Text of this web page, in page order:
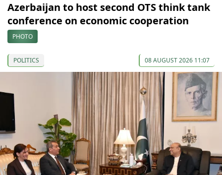
Azerbaijan to host second OTS think tank
conference on economic cooperation
PHOTO
POLITICS 08 AUGUST 2026 11:07